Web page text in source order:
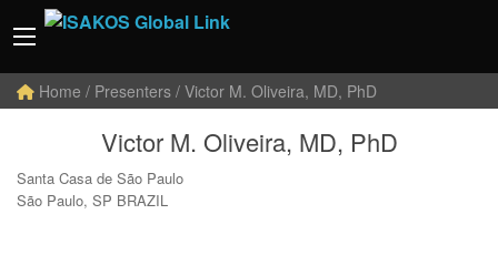
Home / Presenters / Victor M. Oliveira, MD, PhD
Victor M. Oliveira, MD, PhD
Santa Casa de São Paulo
São Paulo, SP BRAZIL